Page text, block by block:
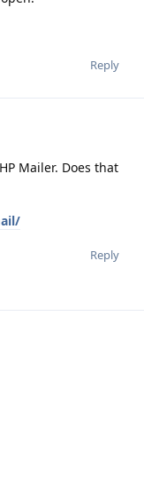
Reply
Mailer. Does that
Reply